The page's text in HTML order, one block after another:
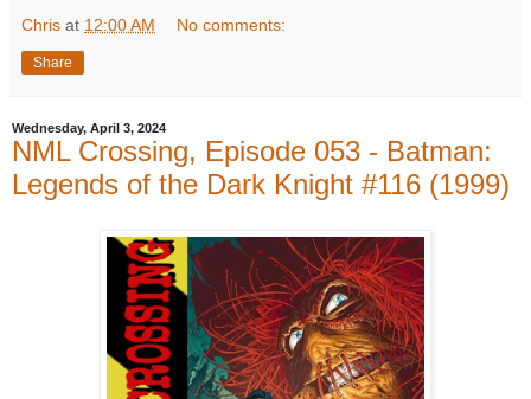
Chris at 12:00 AM No comments:
Share
Wednesday, April 3, 2024
NML Crossing, Episode 053 - Batman:
Legends of the Dark Knight #116 (1999)